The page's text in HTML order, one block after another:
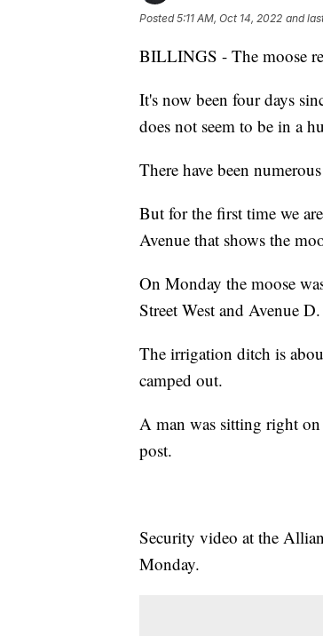
Posted5:11 AM, Oct 14, 2022 and
BILLINGS - The moose
It's now been four days
does not seem to be in a
There have been
But for the first time we
Avenue that shows the
On Monday the moose
Street West and Avenue D.
The irrigation ditch is
camped out.
A man was sitting right on
post.
Security video at the
Monday.